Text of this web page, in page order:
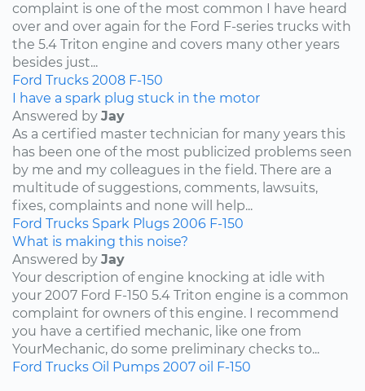
complaint is one of the most common I have heard
over and over again for the Ford F-series trucks with
the 5.4 Triton engine and covers many other years
besides just...
Ford Trucks 2008 F-150
I have a spark plug stuck in the motor
Answered by Jay
As a certified master technician for many years this
has been one of the most publicized problems seen
by me and my colleagues in the field. There are a
multitude of suggestions, comments, lawsuits,
fixes, complaints and none will help...
Ford Trucks Spark Plugs 2006 F-150
What is making this noise?
Answered by Jay
Your description of engine knocking at idle with
your 2007 Ford F-150 5.4 Triton engine is a common
complaint for owners of this engine. I recommend
you have a certified mechanic, like one from
YourMechanic, do some preliminary checks to...
Ford Trucks Oil Pumps 2007 oil F-150